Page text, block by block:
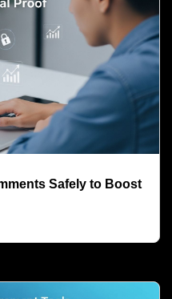
Safely to Boost